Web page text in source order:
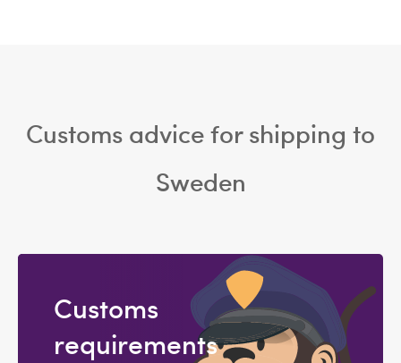
Customs advice for shipping to
Sweden
Customs
requirements